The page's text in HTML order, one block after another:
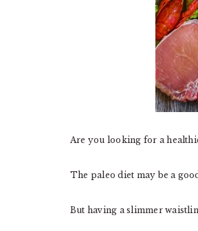
Are you looking for a
The paleo diet may be a
But having a slimmer